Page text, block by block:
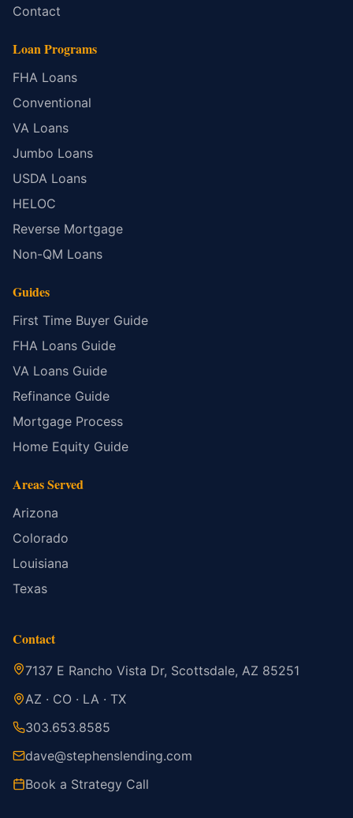
Contact
Loan Programs
FHA Loans
Conventional
VA Loans
Jumbo Loans
USDA Loans
HELOC
Reverse Mortgage
Non-QM Loans
Guides
First Time Buyer Guide
FHA Loans Guide
VA Loans Guide
Refinance Guide
Mortgage Process
Home Equity Guide
Areas Served
Arizona
Colorado
Louisiana
Texas
Contact
7137 E Rancho Vista Dr, Scottsdale, AZ 85251
AZ · CO · LA · TX
303.653.8585
dave@stephenslending.com
Book a Strategy Call